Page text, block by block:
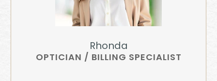
Rhonda
OPTICIAN / BILLING SPECIALIST